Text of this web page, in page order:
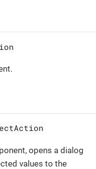
opens a dialog
values to the